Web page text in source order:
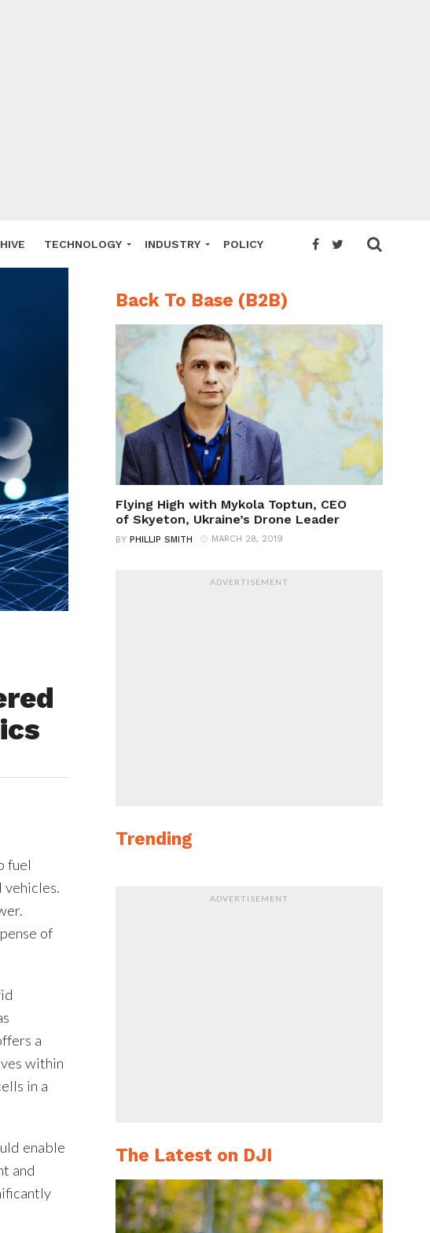
TECHNOLOGY INDUSTRY POLICY
fuel
of
a
within
in a
enable
and
Back To Base (B2B)
Flying High with Mykola Toptun, CEO
of Skyeton, Ukraine’s Drone Leader
BY PHILLIP SMITH MARCH 28, 2019
ADVERTISEMENT
Trending
ADVERTISEMENT
The Latest on DJI